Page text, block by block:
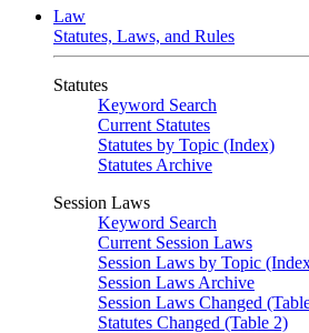
Law
Statutes, Laws, and Rules
Statutes
Keyword Search
Current Statutes
Statutes by Topic (Index)
Statutes Archive
Session Laws
Keyword Search
Current Session Laws
Session Laws by Topic
Session Laws Archive
Session Laws Changed
Statutes Changed (Table 2)